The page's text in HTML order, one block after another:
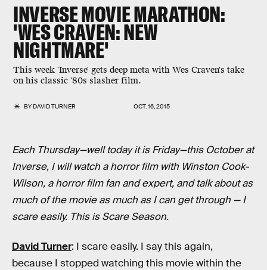
INVERSE MOVIE MARATHON:
'WES CRAVEN: NEW
NIGHTMARE'
This week 'Inverse' gets deep meta with Wes Craven's take
on his classic '80s slasher film.
BYDAVID TURNER OCT. 16, 2015
Each Thursday—well today it is Friday—this October at
Inverse, I will watch a horror film with Winston Cook-
Wilson, a horror film fan and expert, and talk about as
much of the movie as much as I can get through — I
scare easily. This is Scare Season.
David Turner: I scare easily. I say this again,
because I stopped watching this movie within the